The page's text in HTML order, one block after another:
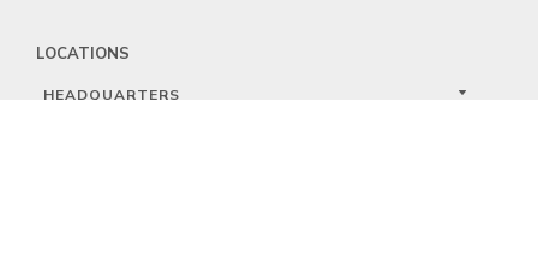
LOCATIONS
HEADQUARTERS